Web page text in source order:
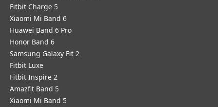
Fitbit Charge 5
Xiaomi Mi Band 6
Huawei Band 6 Pro
Honor Band 6
Samsung Galaxy Fit 2
Fitbit Luxe
Fitbit Inspire 2
Amazfit Band 5
Xiaomi Mi Band 5